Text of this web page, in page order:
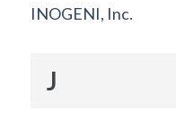
INOGENI, Inc.
J